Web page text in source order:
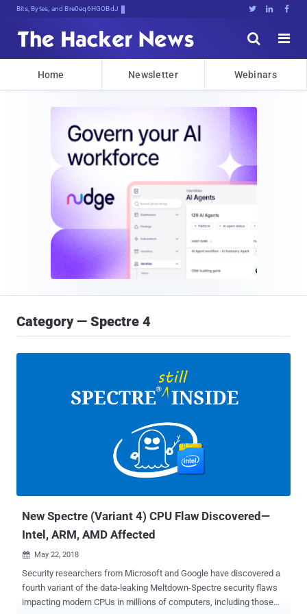
Bits, Bytes, and Breaking News   


Home Newsletter Webinars
Category — Spectre 4
New Spectre (Variant 4) CPU Flaw Discovered—
Intel, ARM, AMD Affected
 May 22, 2018
Security researchers from Microsoft and Google have discovered a
fourth variant of the data-leaking Meltdown-Spectre security flaws
impacting modern CPUs in millions of computers, including those